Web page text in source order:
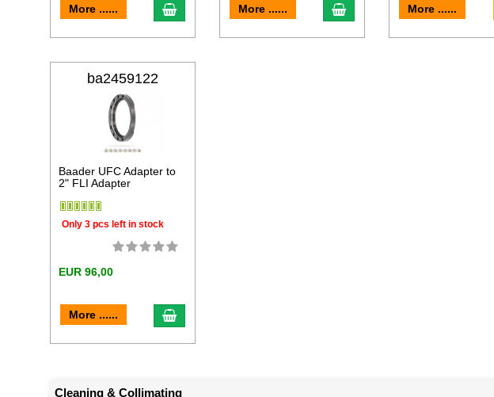
More ...... add to cart More ...... add to cart More ......
ba2459122
Baader UFC Adapter to
2" FLI Adapter
Only 3 pcs left in stock
EUR 96,00
More ...... add to cart
Cleaning & Collimating